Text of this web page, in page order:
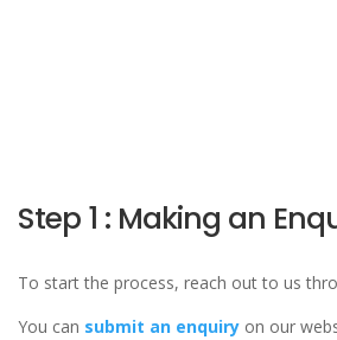
Step 1 : Making an
To start the process, reach out to us
You can submit an enquiry on our